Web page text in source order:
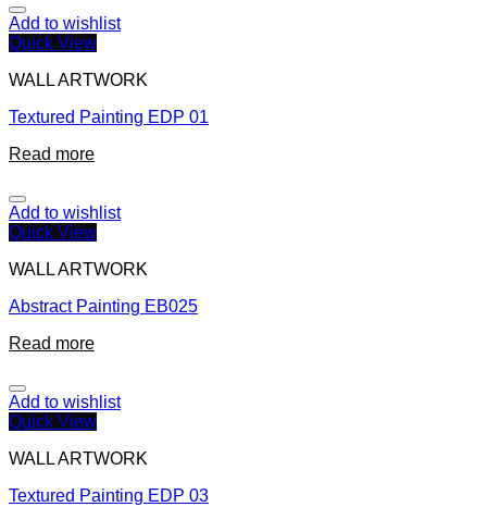
Add to wishlist
Quick View
WALL ARTWORK
Textured Painting EDP 01
Read more
Add to wishlist
Quick View
WALL ARTWORK
Abstract Painting EB025
Read more
Add to wishlist
Quick View
WALL ARTWORK
Textured Painting EDP 03